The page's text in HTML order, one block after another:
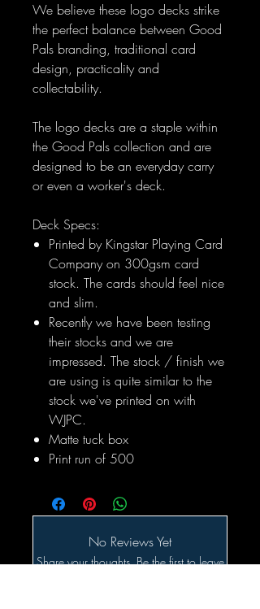
We believe these logo decks strike
the perfect balance between Good
Pals branding, traditional card
design, practicality and
collectability.
The logo decks are a staple within
the Good Pals collection and are
designed to be an everyday carry
or even a worker's deck.
Deck Specs:
Printed by Kingstar Playing Card
Company on 300gsm card
stock. The cards should feel nice
and slim.
Recently we have been testing
their stocks and we are
impressed. The stock / finish we
are using is quite similar to the
stock we've printed on with
WJPC.
Matte tuck box
Print run of 500
No Reviews Yet
Share your thoughts. Be the first to leave